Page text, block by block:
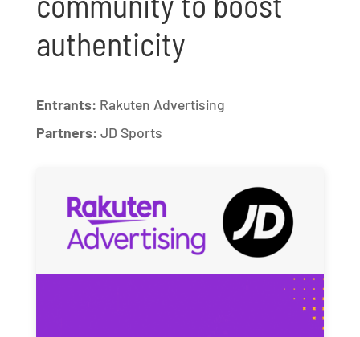
authenticity
Entrants: Rakuten Advertising
Partners: JD Sports